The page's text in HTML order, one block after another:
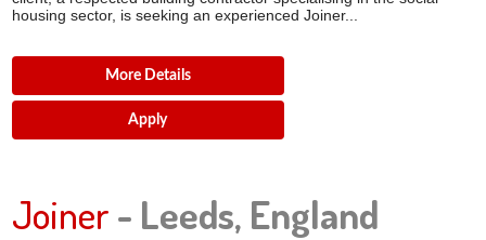
housing sector, is seeking an experienced Joiner...
More Details
Apply
Joiner- Leeds, England